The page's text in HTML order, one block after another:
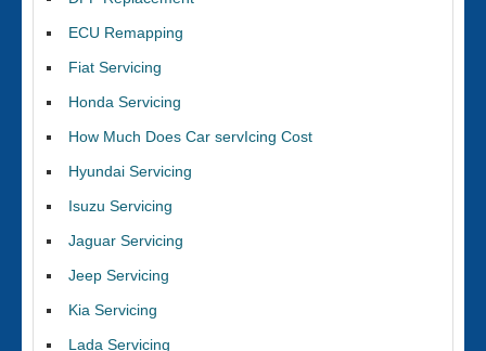
ECU Remapping
Fiat Servicing
Honda Servicing
How Much Does Car servIcing Cost
Hyundai Servicing
Isuzu Servicing
Jaguar Servicing
Jeep Servicing
Kia Servicing
Lada Servicing